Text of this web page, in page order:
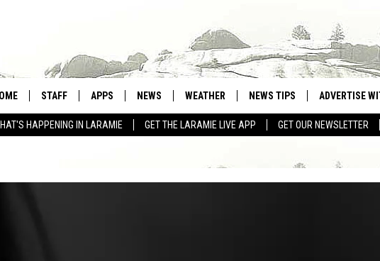
HAPPENING IN LARAMIE GET THE LARAMIE LIVE APP GET OUR NEWSLETTER
STAFF APPS
DOWNLOAD ANDROID
NEWS WEATHER
WEATHER FORECAST
ROAD CONDITIONS
NEWS TIPS ADVERTISE